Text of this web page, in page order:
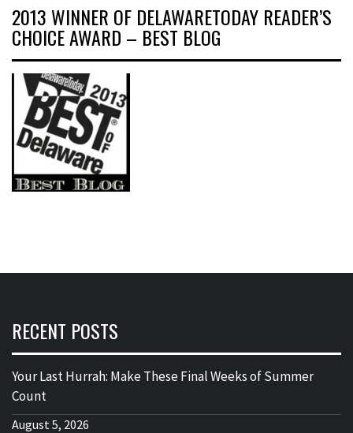
2013 WINNER OF DELAWARETODAY READER’S
CHOICE AWARD – BEST BLOG
RECENT POSTS
Your Last Hurrah: Make These Final Weeks of Summer
Count
August 5, 2026